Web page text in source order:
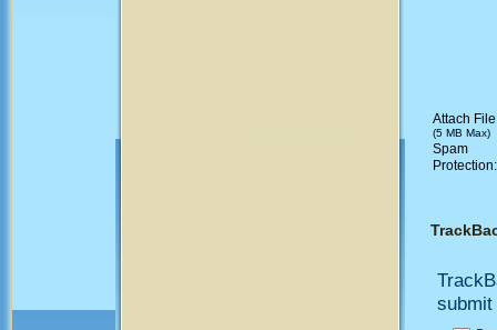
Attach
(5 MB Max)
Spam